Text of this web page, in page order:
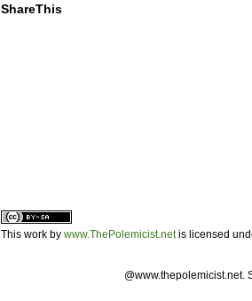
ShareThis
This work by www.ThePolemicist.netis licensed
@www.thepolemicist.net.